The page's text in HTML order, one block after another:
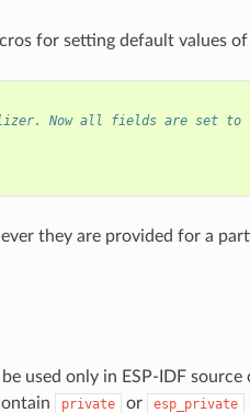
for setting default values of
initializer. Now all fields are
they are provided for a
used only in ESP-IDF source
private or esp_private